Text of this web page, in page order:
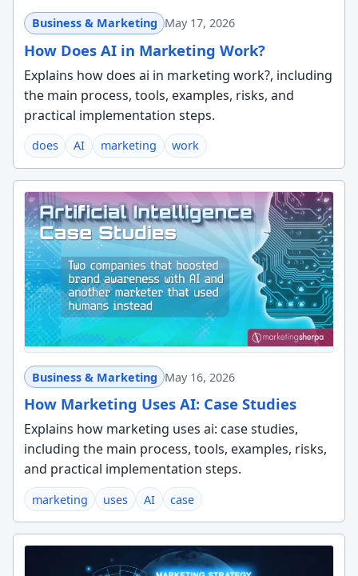
Business & Marketing May 17, 2026
How Does AI in Marketing Work?
Explains how does ai in marketing work?, including
the main process, tools, examples, risks, and
practical implementation steps.
does AI marketing work
Business & Marketing May 16, 2026
How Marketing Uses AI: Case Studies
Explains how marketing uses ai: case studies,
including the main process, tools, examples, risks,
and practical implementation steps.
marketing uses AI case